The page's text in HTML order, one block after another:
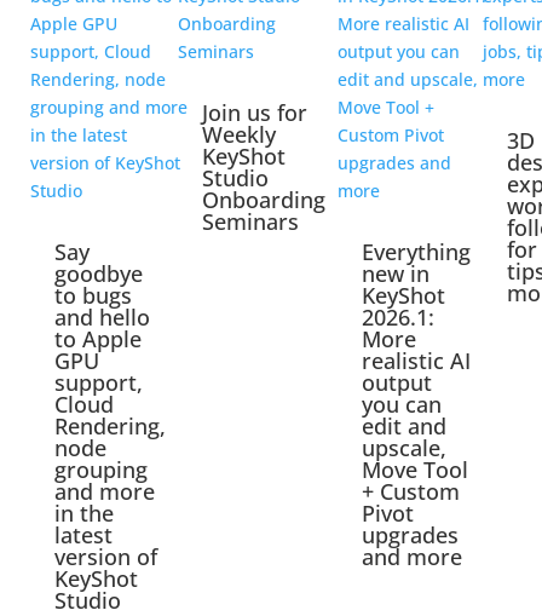
Say
goodbye
to bugs
and hello
to Apple
GPU
support,
Cloud
Rendering,
node
grouping
and more
in the
latest
version of
KeyShot
Studio
Join us for
Weekly
KeyShot
Studio
Onboarding
Seminars
Everything
new in
KeyShot
2026.1:
More
realistic AI
output
you can
edit and
upscale,
Move Tool
+ Custom
Pivot
upgrades
and more
3D
for